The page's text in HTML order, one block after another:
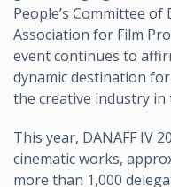
People’s Committee
Association for Film
event continues to
dynamic destination
the creative industry in
This year, DANAFF IV
cinematic works,
more than 1,000